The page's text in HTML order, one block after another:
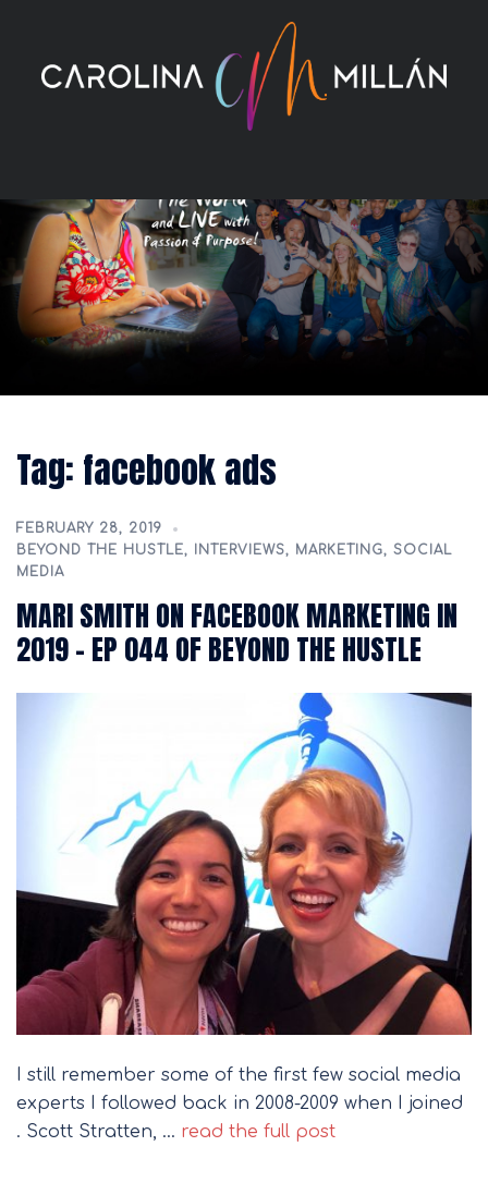
content
Tag: facebook ads
FEBRUARY 28, 2019
BEYOND THE HUSTLE, INTERVIEWS, MARKETING, SOCIAL
MEDIA
MARI SMITH ON FACEBOOK MARKETING IN
2019 – EP 044 OF BEYOND THE HUSTLE
I still remember some of the first few social media
experts I followed back in 2008-2009 when I joined
. Scott Stratten, … read the full post